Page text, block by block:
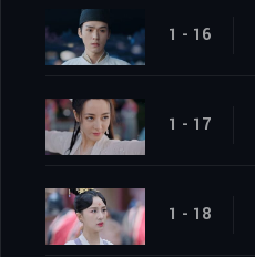
1 - 16
1 - 17
1 - 18